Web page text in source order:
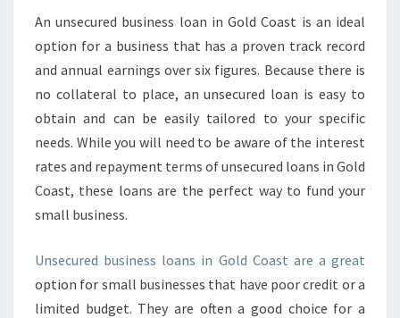
An unsecured business loan in Gold Coast is an ideal
option for a business that has a proven track record
and annual earnings over six figures. Because there is
no collateral to place, an unsecured loan is easy to
obtain and can be easily tailored to your specific
needs. While you will need to be aware of the interest
rates and repayment terms of unsecured loans in Gold
Coast, these loans are the perfect way to fund your
small business.
Unsecured business loans in Gold Coast are a great
option for small businesses that have poor credit or a
limited budget. They are often a good choice for a